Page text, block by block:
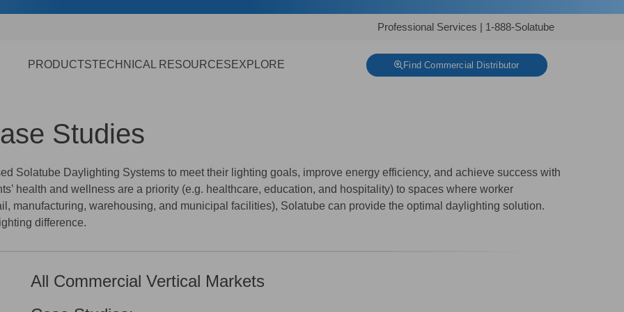
Professional Services | 1-888-Solatube
PRODUCTSTECHNICAL RESOURCES EXPLORE Find Commercial Distributor
Studies
Solatube Daylighting Systems to meet their lighting goals, improve energy efficiency, and achieve success with
health and wellness are a priority (e.g. healthcare, education, and hospitality) to spaces where worker
manufacturing, warehousing, and municipal facilities), Solatube can provide the optimal daylighting solution.
difference.
All Commercial Vertical Markets